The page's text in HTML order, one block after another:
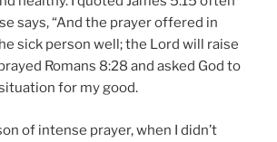
says, “And the prayer offered in
sick person well; the Lord will raise
Romans 8:28 and asked God to
for my good.
of intense prayer, when I didn’t